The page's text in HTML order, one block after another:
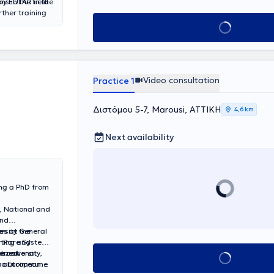
training
Book
a PhD from
National and
at the
and
university,
autoimmune
General
Systemic
European
Practice 1 Video consultation
Διστόμου 5-7, Marousi, ΑΤΤΙΚΗ 4,6 km
Next availability
Book appointment